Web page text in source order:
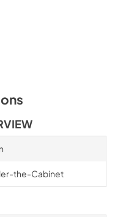
the-Cabinet